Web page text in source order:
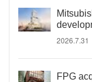
2026.7.31
FPG